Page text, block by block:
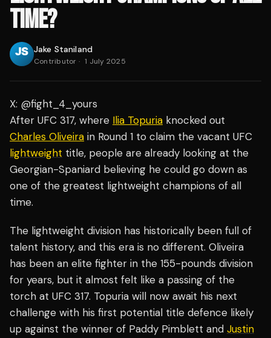
TIME?
Jake Staniland
Contributor · 1 July 2025
X: @fight_4_yours
After UFC 317, where Ilia Topuria knocked out
Charles Oliveira in Round 1 to claim the vacant UFC
lightweight title, people are already looking at the
Georgian-Spaniard believing he could go down as
one of the greatest lightweight champions of all
time.
The lightweight division has historically been full of
talent history, and this era is no different. Oliveira
has been an elite fighter in the 155-pounds division
for years, but it almost felt like a passing of the
torch at UFC 317. Topuria will now await his next
challenge with his first potential title defence likely
up against the winner of Paddy Pimblett and Justin